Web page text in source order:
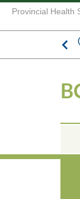
Provincial Health